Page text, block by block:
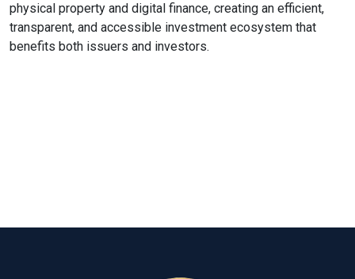
physical property and digital finance, creating an efficient,
transparent, and accessible investment ecosystem that
benefits both issuers and investors.